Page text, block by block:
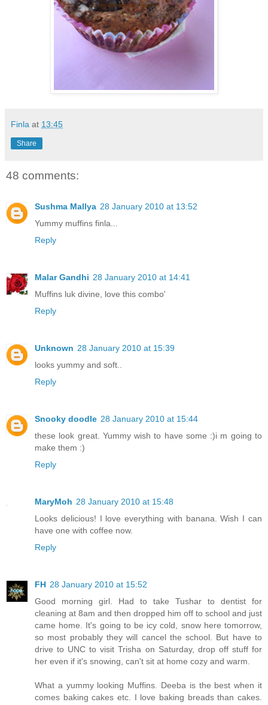
Finla at 13:45
Share
48 comments:
Sushma Mallya 28 January 2010 at 13:52
Yummy muffins finla...
Reply
Malar Gandhi 28 January 2010 at 14:41
Muffins luk divine, love this combo'
Reply
Unknown 28 January 2010 at 15:39
looks yummy and soft..
Reply
Snooky doodle 28 January 2010 at 15:44
these look great. Yummy wish to have some :)i m going to
make them :)
Reply
MaryMoh 28 January 2010 at 15:48
Looks delicious! I love everything with banana. Wish I can
have one with coffee now.
Reply
FH 28 January 2010 at 15:52
Good morning girl. Had to take Tushar to dentist for
cleaning at 8am and then dropped him off to school and just
came home. It's going to be icy cold, snow here tomorrow,
so most probably they will cancel the school. But have to
drive to UNC to visit Trisha on Saturday, drop off stuff for
her even if it's snowing, can't sit at home cozy and warm.
What a yummy looking Muffins. Deeba is the best when it
comes baking cakes etc. I love baking breads than cakes.